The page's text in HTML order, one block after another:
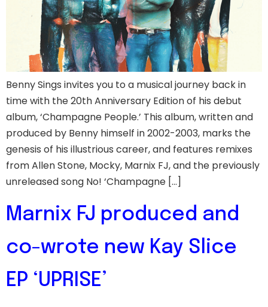
Benny Sings invites you to a musical journey back in
time with the 20th Anniversary Edition of his debut
album, ‘Champagne People.’ This album, written and
produced by Benny himself in 2002-2003, marks the
genesis of his illustrious career, and features remixes
from Allen Stone, Mocky, Marnix FJ, and the previously
unreleased song No! ‘Champagne […]
Marnix FJ produced and
co-wrote new Kay Slice
EP ‘UPRISE’